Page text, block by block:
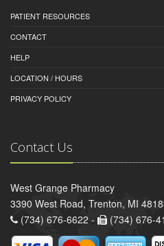
PATIENT RESOURCES
CONTACT
HELP
LOCATION / HOURS
PRIVACY POLICY
Contact Us
West Grange Pharmacy
3390 West Road, Trenton, MI
(734) 676-6622 -
(734) 676-